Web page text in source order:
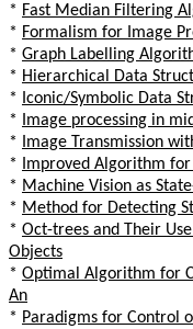
* Fast Median Filtering
* Formalism for Image
* Graph Labelling
* Hierarchical Data
*
Iconic/Symbolic Data
*
Image processing in
*
Image Transmission
*
Improved Algorithm
* Machine Vision as
* Method for Detecting
* Oct-trees and Their
Objects
* Optimal Algorithm for
An
* Paradigms for Control